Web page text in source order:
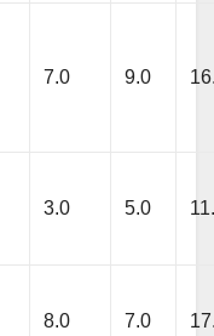
7.0 9.0
3.0 5.0
8.0 7.0